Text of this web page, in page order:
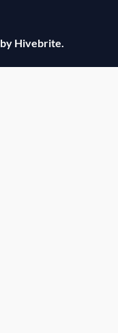
by Hivebrite.